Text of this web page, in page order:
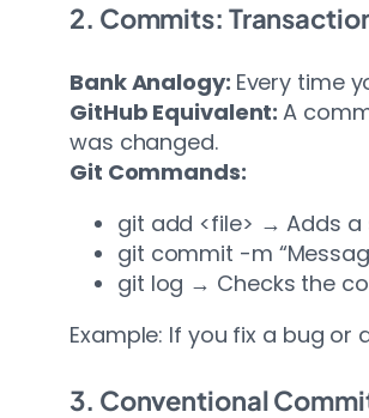
2. Commits:
Bank Analogy: Every time
GitHub Equivalent:A
was changed.
Git Commands:
git add <file> → Adds
git commit -m
git log → Checks the
Example: If you fix a bug
3. Conventional